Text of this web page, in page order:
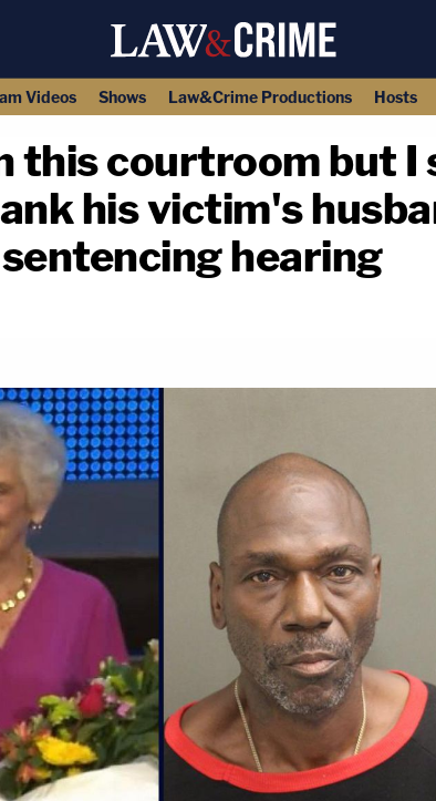
Videos Shows Law&Crime Productions Hosts
this courtroom but I
his victim's
hearing